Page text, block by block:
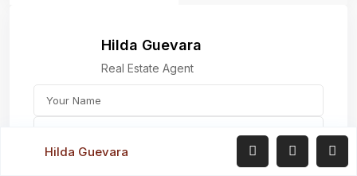
Hilda Guevara
Real Estate Agent
Hilda Guevara